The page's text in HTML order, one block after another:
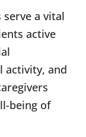
a vital
active
activity, and
being of